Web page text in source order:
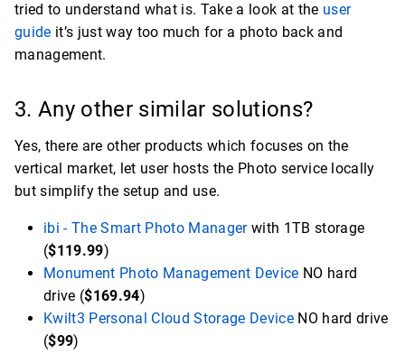
tried to understand what is. Take a look at the user
guide it’s just way too much for a photo back and
management.
3. Any other similar solutions?
Yes, there are other products which focuses on the
vertical market, let user hosts the Photo service locally
but simplify the setup and use.
ibi - The Smart Photo Managerwith 1TB storage
($119.99)
Monument Photo Management Device NO hard
drive ($169.94)
Kwilt3 Personal Cloud Storage DeviceNO hard drive
($99)